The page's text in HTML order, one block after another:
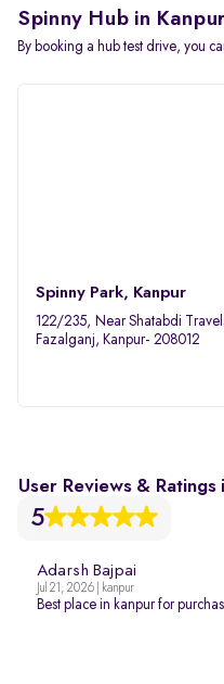
Spinny Hub in Kanpur
By booking a hub test drive, you
Spinny Park, Kanpur
122/235, Near Shatabdi
Fazalganj, Kanpur- 208012
User Reviews & Ratings
5
Adarsh Bajpai
Jul 21, 2026 | kanpur
Best place in kanpur for